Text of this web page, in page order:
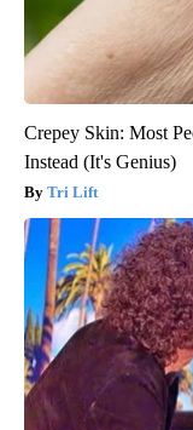
Crepey Skin: Most
Instead (It's Genius)
Tri Lift